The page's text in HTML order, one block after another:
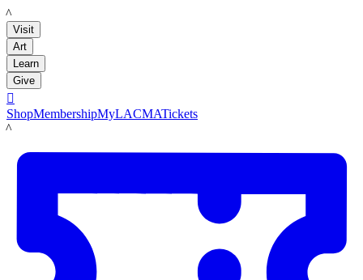
LACMA
Visit
Art
Learn
Give

ShopMembershipMyLACMATickets
LACMA